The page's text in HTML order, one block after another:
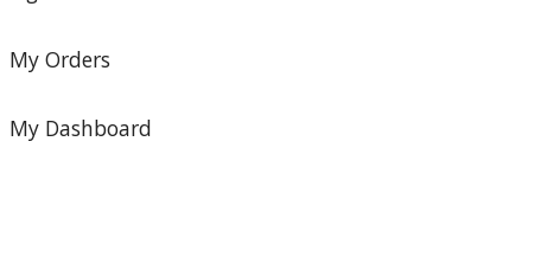
My Orders
My Dashboard